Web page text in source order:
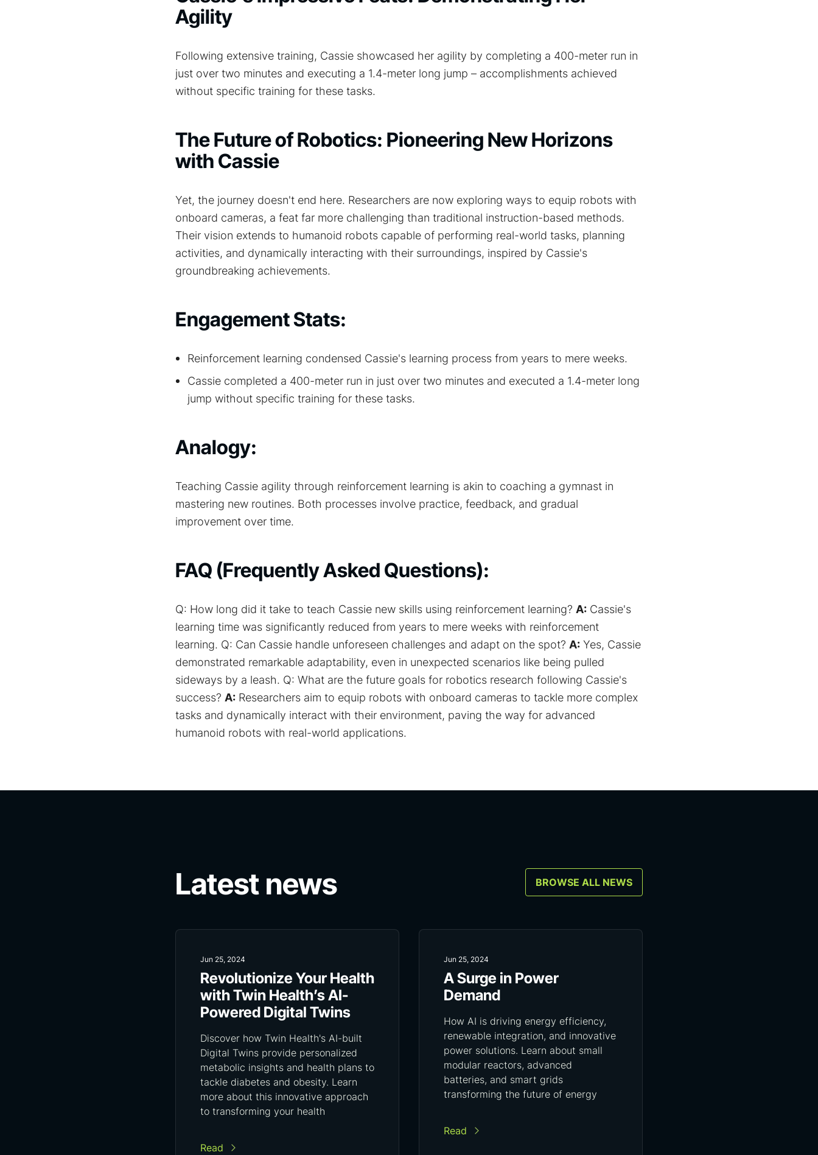
Agility
Following extensive training, Cassie showcased her agility by completing a 400-meter run in
just over two minutes and executing a 1.4-meter long jump – accomplishments achieved
without specific training for these tasks.
The Future of Robotics: Pioneering New Horizons
with Cassie
Yet, the journey doesn't end here. Researchers are now exploring ways to equip robots with
onboard cameras, a feat far more challenging than traditional instruction-based methods.
Their vision extends to humanoid robots capable of performing real-world tasks, planning
activities, and dynamically interacting with their surroundings, inspired by Cassie's
groundbreaking achievements.
Engagement Stats:
Reinforcement learning condensed Cassie's learning process from years to mere weeks.
Cassie completed a 400-meter run in just over two minutes and executed a 1.4-meter long
jump without specific training for these tasks.
Analogy:
Teaching Cassie agility through reinforcement learning is akin to coaching a gymnast in
mastering new routines. Both processes involve practice, feedback, and gradual
improvement over time.
FAQ (Frequently Asked Questions):
Q: How long did it take to teach Cassie new skills using reinforcement learning? A: Cassie's
learning time was significantly reduced from years to mere weeks with reinforcement
learning. Q: Can Cassie handle unforeseen challenges and adapt on the spot? A: Yes, Cassie
demonstrated remarkable adaptability, even in unexpected scenarios like being pulled
sideways by a leash. Q: What are the future goals for robotics research following Cassie's
success? A: Researchers aim to equip robots with onboard cameras to tackle more complex
tasks and dynamically interact with their environment, paving the way for advanced
humanoid robots with real-world applications.
Latest news BROWSE ALL NEWS
Jun 25, 2024
Revolutionize Your Health
with Twin Health’s AI-
Powered Digital Twins
Discover how Twin Health's AI-built
Digital Twins provide personalized
metabolic insights and health plans to
tackle diabetes and obesity. Learn
more about this innovative approach
to transforming your health
Read
Jun 25, 2024
A Surge in Power
Demand
How AI is driving energy efficiency,
renewable integration, and innovative
power solutions. Learn about small
modular reactors, advanced
batteries, and smart grids
transforming the future of energy
Read